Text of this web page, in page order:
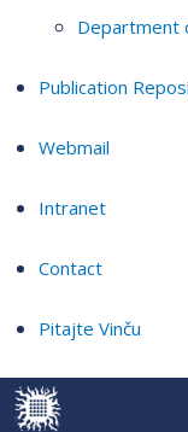
Department
Publication
Webmail
Intranet
Contact
Pitajte Vinču